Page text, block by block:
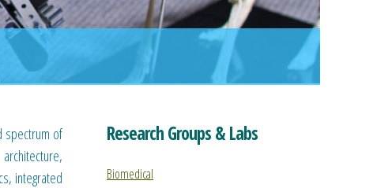
spectrum of
integrated
Research Groups & Labs
Biomedical